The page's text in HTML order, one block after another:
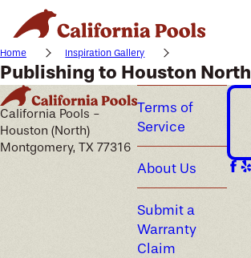
Home Inspiration Gallery
Publishing to Houston North
California Pools -
Houston (North)
Montgomery, TX 77316
Terms of
Service
About Us
Submit a
Warranty
Claim